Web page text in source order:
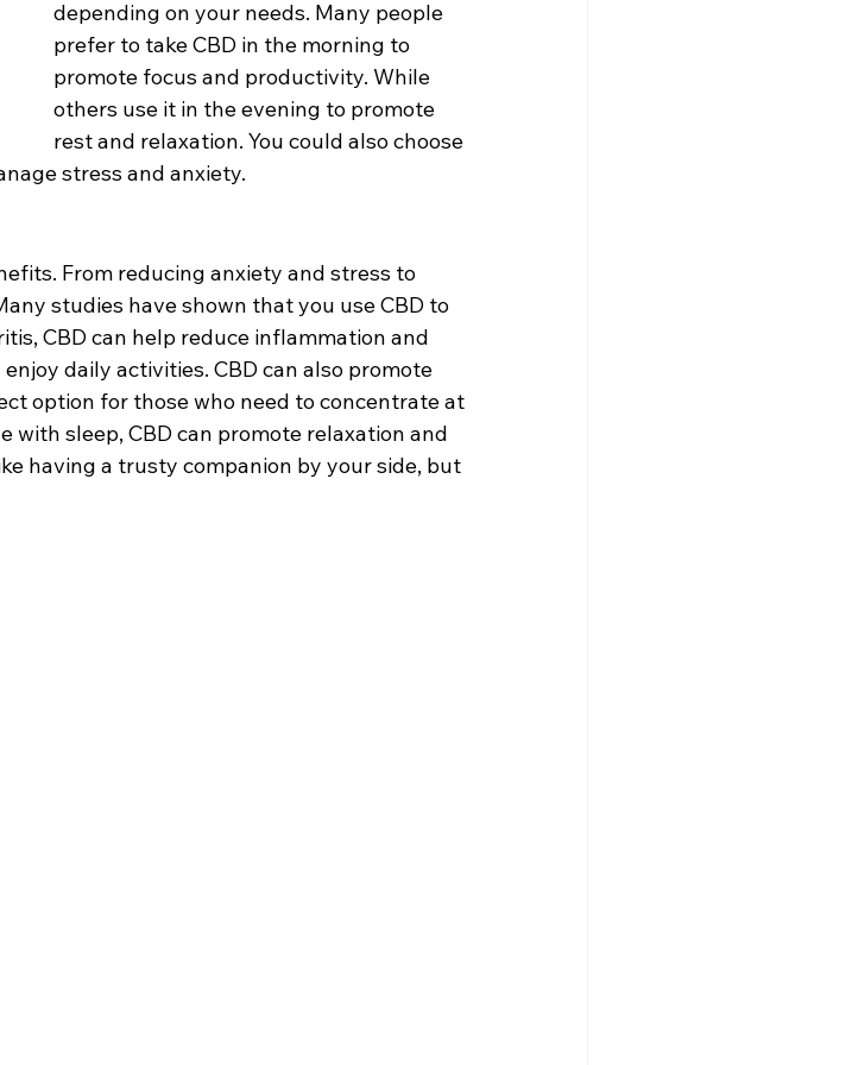
depending on your needs. Many people
prefer to take CBD in the morning to
promote focus and productivity. While
others use it in the evening to promote
rest and relaxation. You could also choose
stress and anxiety.
From reducing anxiety and stress to
studies have shown that you use CBD to
CBD can help reduce inflammation and
daily activities. CBD can also promote
option for those who need to concentrate at
sleep, CBD can promote relaxation and
having a trusty companion by your side, but